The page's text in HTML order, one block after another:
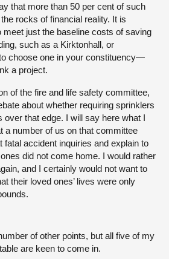
that more than 50 per cent of such
rocks of financial reality. It is
meet just the baseline costs of saving
such as a Kirktonhall, or
choose one in your constituency—
a project.
of the fire and life safety committee,
about whether requiring sprinklers
over that edge. I will say here what I
a number of us on that committee
fatal accident inquiries and explain to
did not come home. I would rather
and I certainly would not want to
their loved ones’ lives were only
of other points, but all five of my
are keen to come in.